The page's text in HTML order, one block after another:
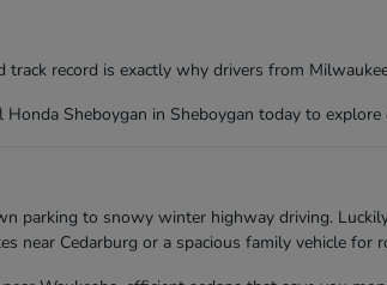
record is exactly why drivers from
Sheboygan in Sheboygan today to
to snowy winter highway driving.
near Cedarburg or a spacious family vehicle for